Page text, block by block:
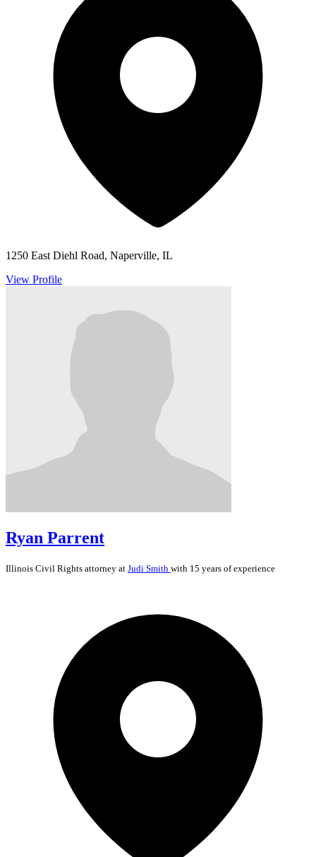
1250 East Diehl Road, Naperville, IL
View Profile
Ryan Parrent
Illinois Civil Rights attorney at Judi Smith with 15 years of experience